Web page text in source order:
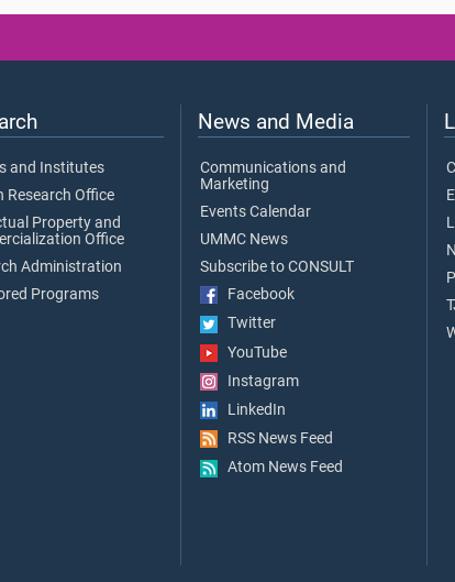
and Institutes
Research Office
Property and
Office
Administration
Programs
News and Media
Communications and
Marketing
Events Calendar
UMMC News
Subscribe to CONSULT
Facebook
Twitter
YouTube
Instagram
LinkedIn
RSS News Feed
Atom News Feed